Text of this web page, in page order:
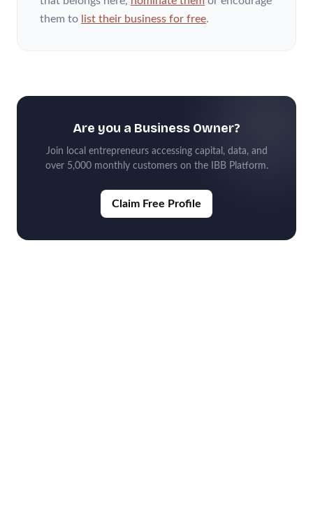
them to list their business for free.
Are you a Business Owner?
Join local entrepreneurs accessing capital, data, and
over 5,000 monthly customers on the IBB Platform.
Claim Free Profile